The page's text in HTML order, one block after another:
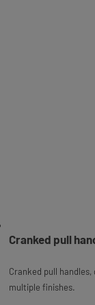
Cranked pull
Cranked pull
multiple finishes.